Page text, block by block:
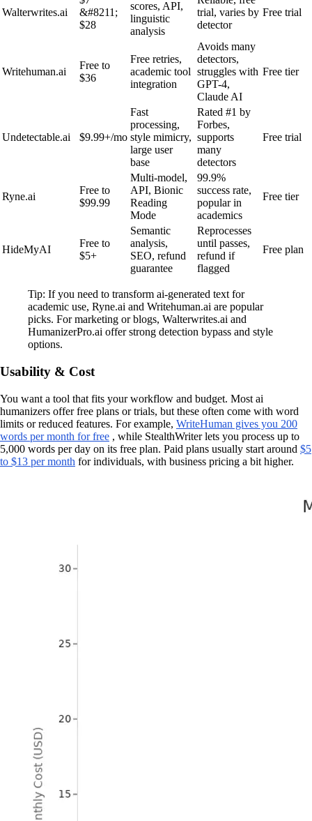
Walterwrites.ai
&#8211;
$28
scores, API,
linguistic
analysis
trial, varies by
detector
Free trial
Writehuman.ai
Free to
$36
Free retries,
academic tool
integration
Avoids many
detectors,
struggles with
GPT-4,
Claude AI
Free tier
Undetectable.ai $9.99+/mo
Fast
processing,
style mimicry,
large user
base
Rated #1 by
Forbes,
supports
many
detectors
Free trial
Ryne.ai
Free to
$99.99
Multi-model,
API, Bionic
Reading
Mode
99.9%
success rate,
popular in
academics
Free tier
HideMyAI
Free to
$5+
Semantic
analysis,
SEO, refund
guarantee
Reprocesses
until passes,
refund if
flagged
Free plan
Tip: If you need to transform ai-generated text for
academic use, Ryne.ai and Writehuman.ai are popular
picks. For marketing or blogs, Walterwrites.ai and
HumanizerPro.ai offer strong detection bypass and style
options.
Usability & Cost
You want a tool that fits your workflow and budget. Most ai
humanizers offer free plans or trials, but these often come with word
limits or reduced features. For example, WriteHuman gives you 200
words per month for free , while StealthWriter lets you process up to
5,000 words per day on its free plan. Paid plans usually start around $5
to $13 per month for individuals, with business pricing a bit higher.